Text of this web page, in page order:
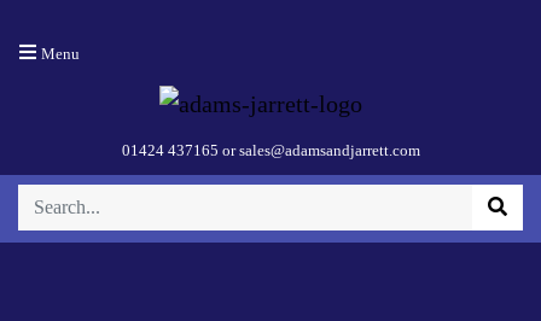
Menu
01424 437165 orsales@adamsandjarrett.com